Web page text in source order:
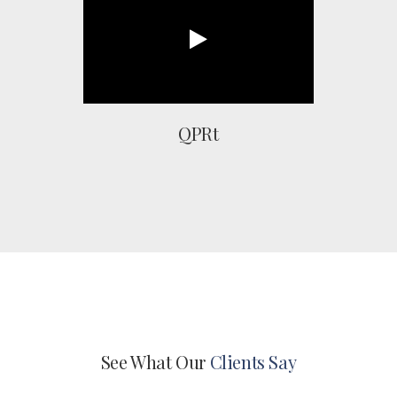
QPRt
See What Our Clients Say